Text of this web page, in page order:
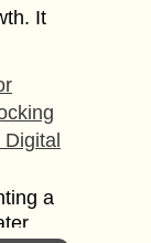
It
Digital
a